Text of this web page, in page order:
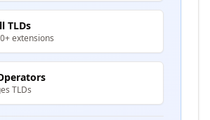
TLDs
extensions
TLDs